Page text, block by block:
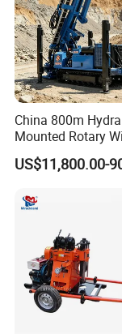
China 800m
Mounted Rotary
Rock Crawler Type
Portable Mining
Drill Drilling Rig
US$11,800.00-